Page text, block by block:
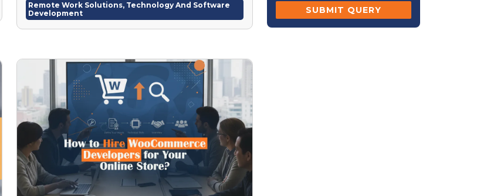
Remote Work Solutions, Technology And Software
Development